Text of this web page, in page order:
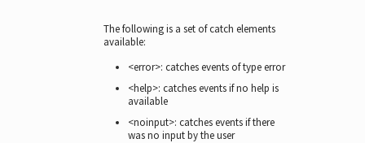
The following is a set of catch elements
available:
<error>: catches events of type error
<help>: catches events if no help is
available
<noinput>: catches events if there
was no input by the user